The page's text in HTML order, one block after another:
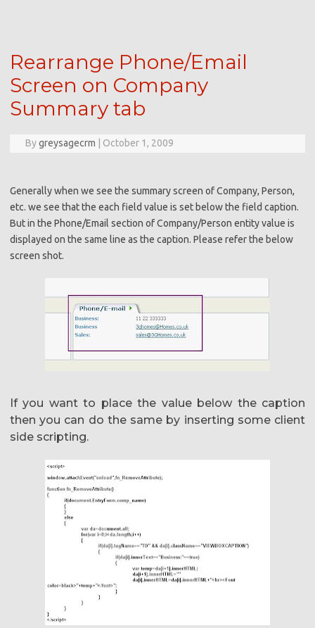
Rearrange Phone/Email
Screen on Company
Summary tab
Bygreysagecrm October 1, 2009
Generally when we see the summary screen of Company, Person,
etc. we see that the each field value is set below the field caption.
But in the Phone/Email section of Company/Person entity value is
displayed on the same line as the caption. Please refer the below
screen shot.
If you want to place the value below the caption
then you can do the same by inserting some client
side scripting.